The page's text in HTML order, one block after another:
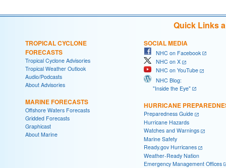
Quick Links
TROPICAL CYCLONE
FORECASTS
Tropical Cyclone Advisories
Tropical Weather Outlook
Audio/Podcasts
About Advisories
MARINE FORECASTS
Offshore Waters Forecasts
Gridded Forecasts
Graphicast
About Marine
SOCIAL MEDIA
NHC on Facebook
NHC on X
NHC on YouTube
NHC Blog:
"Inside the Eye"
HURRICANE
Preparedness Guide
Hurricane Hazards
Watches and Warnings
Marine Safety
Ready.gov Hurricanes
Weather-Ready Nation
Emergency Management Offices